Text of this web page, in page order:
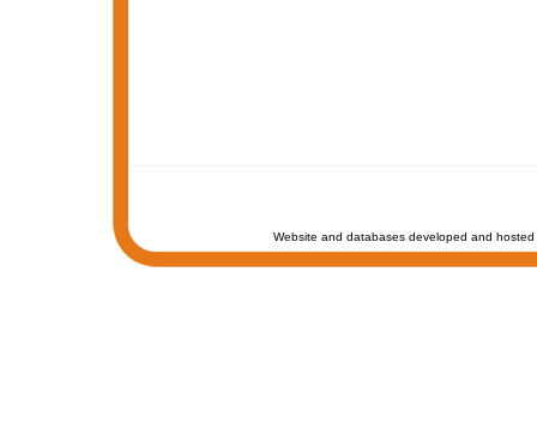
Website and databases developed and